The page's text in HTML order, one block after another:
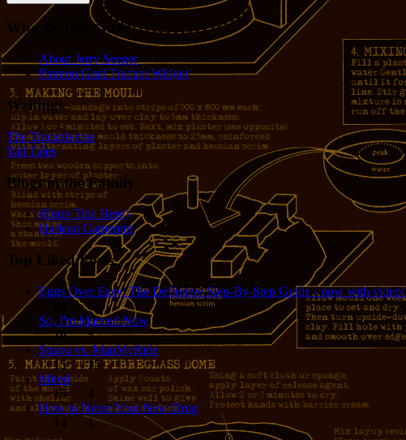
Who IS This Guy?
About Jerry Seeger
Patreon Goal Tracker Widget
Writings
The Tincaniverse
Tall Tales
Blogs in the Family
(Enter Title Here)
Harlean Carpenter
Top Liked Posts
Eggs Over Easy: The Definitive Step-By-Step Guide - now with video!
68
So, I'm Married Now
19
5
Strava vs. MapMyRide
15
15
Mired
15
4
How to Name Your New Drug
14
1